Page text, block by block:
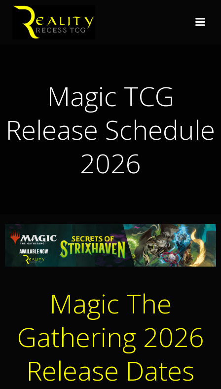
Magic TCG
Release Schedule
2026
Magic The
Gathering 2026
Release Dates